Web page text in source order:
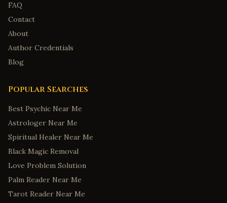
FAQ
Contact
About
Author Credentials
Blog
Popular Searches
Best Psychic Near Me
Astrologer Near Me
Spiritual Healer Near Me
Black Magic Removal
Love Problem Solution
Palm Reader Near Me
Tarot Reader Near Me